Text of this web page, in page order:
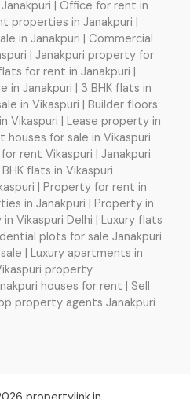
| Office for rent in
properties in Janakpuri |
in Janakpuri | Commercial
| Janakpuri property for
for rent in Janakpuri |
in Janakpuri | 3 BHK flats in
in Vikaspuri | Builder floors
Vikaspuri | Lease property in
houses for sale in Vikaspuri
rent Vikaspuri | Janakpuri
flats in Vikaspuri
| Property for rent in
in Janakpuri | Property in
Vikaspuri Delhi | Luxury flats
plots for sale Janakpuri
| Luxury apartments in
property
houses for rent | Sell
property agents Janakpuri